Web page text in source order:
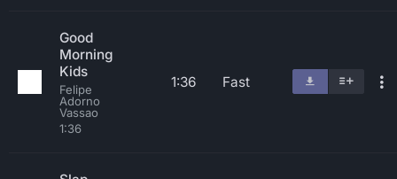
Good
Morning
Kids
Felipe
Adorno
Vassao
1:36
1:36 Fast